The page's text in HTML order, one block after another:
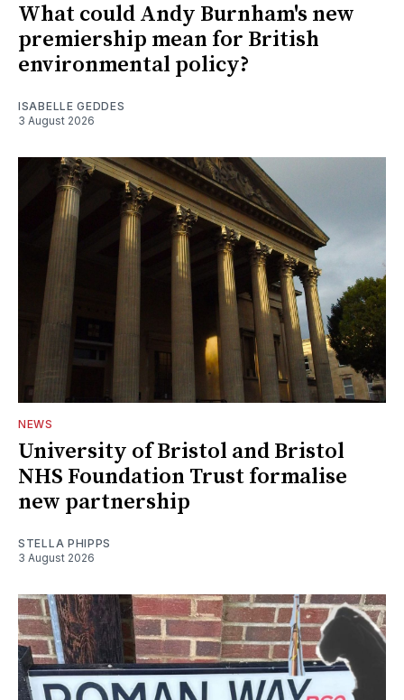
What could Andy Burnham's new
premiership mean for British
environmental policy?
ISABELLE GEDDES
3 August 2026
NEWS
University of Bristol and Bristol
NHS Foundation Trust formalise
new partnership
STELLA PHIPPS
3 August 2026